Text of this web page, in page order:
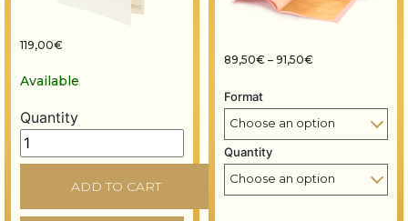
119,00€
Available
Quantity
Colour chart - Precious metal leaf quantity
ADD TO CART
89,50€ – 91,50€Price range:
Format
Quantity